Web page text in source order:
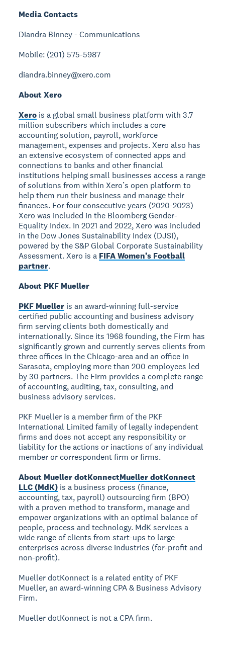
Media Contacts
Diandra Binney - Communications
Mobile: (201) 575-5987
diandra.binney@xero.com
About Xero
Xero is a global small business platform with 3.7
million subscribers which includes a core
accounting solution, payroll, workforce
management, expenses and projects. Xero also has
an extensive ecosystem of connected apps and
connections to banks and other financial
institutions helping small businesses access a range
of solutions from within Xero’s open platform to
help them run their business and manage their
finances. For four consecutive years (2020-2023)
Xero was included in the Bloomberg Gender-
Equality Index. In 2021 and 2022, Xero was included
in the Dow Jones Sustainability Index (DJSI),
powered by the S&P Global Corporate Sustainability
Assessment. Xero is a FIFA Women’s Football
partner.
About PKF Mueller
PKF Mueller is an award-winning full-service
certified public accounting and business advisory
firm serving clients both domestically and
internationally. Since its 1968 founding, the Firm has
significantly grown and currently serves clients from
three offices in the Chicago-area and an office in
Sarasota, employing more than 200 employees led
by 30 partners. The Firm provides a complete range
of accounting, auditing, tax, consulting, and
business advisory services.
PKF Mueller is a member firm of the PKF
International Limited family of legally independent
firms and does not accept any responsibility or
liability for the actions or inactions of any individual
member or correspondent firm or firms.
About Mueller dotKonnectMueller dotKonnect
LLC (MdK) is a business process (finance,
accounting, tax, payroll) outsourcing firm (BPO)
with a proven method to transform, manage and
empower organizations with an optimal balance of
people, process and technology. MdK services a
wide range of clients from start-ups to large
enterprises across diverse industries (for-profit and
non-profit).
Mueller dotKonnect is a related entity of PKF
Mueller, an award-winning CPA & Business Advisory
Firm.
Mueller dotKonnect is not a CPA firm.